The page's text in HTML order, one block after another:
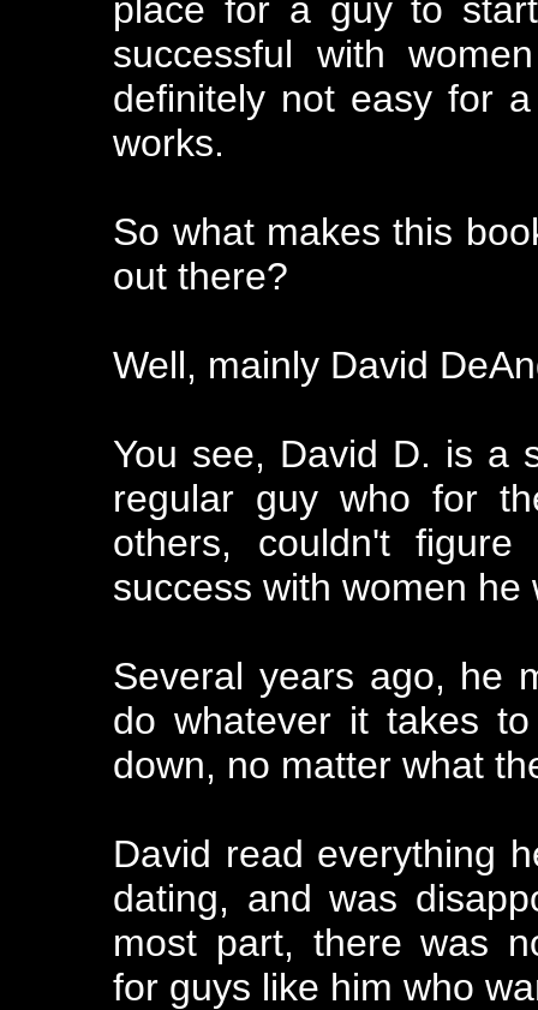
place for a guy to
successful with
definitely not easy for
works.
So what makes this
out there?
Well, mainly David
You see, David D. is a
regular guy who for
others, couldn't
success with women he
Several years ago, he
do whatever it takes
down, no matter what
David read everything
dating, and was
most part, there was
for guys like him who